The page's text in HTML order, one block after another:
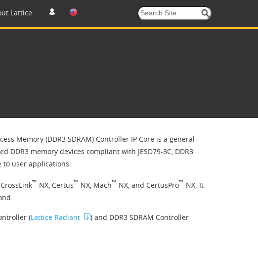
Lattice
Memory (DDR3 SDRAM) Controller IP Core is a general-
memory devices compliant with JESD79-3C, DDR3
to user applications.
™-NX, Certus™-NX, Mach™-NX, and CertusPro™-NX. It
(Lattice Radiant
) and DDR3 SDRAM Controller